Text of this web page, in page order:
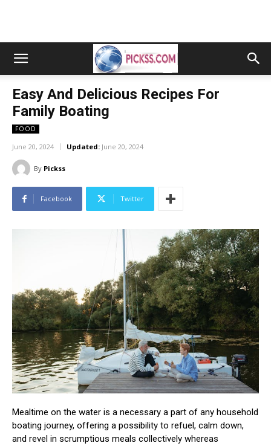
Easy And Delicious Recipes For
Family Boating
FOOD
June 20, 2024 Updated: June 20, 2024
By Pickss
Facebook Twitter
Mealtime on the water is a necessary a part of any household
boating journey, offering a possibility to refuel, calm down,
and revel in scrumptious meals collectively whereas